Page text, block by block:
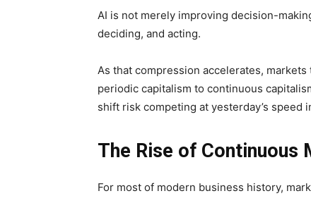
AI is not merely improving decision-
deciding, and acting.
As that compression accelerates,
periodic capitalism to continuous
shift risk competing at yesterday’s speed
The Rise of Continuous
For most of modern business history,